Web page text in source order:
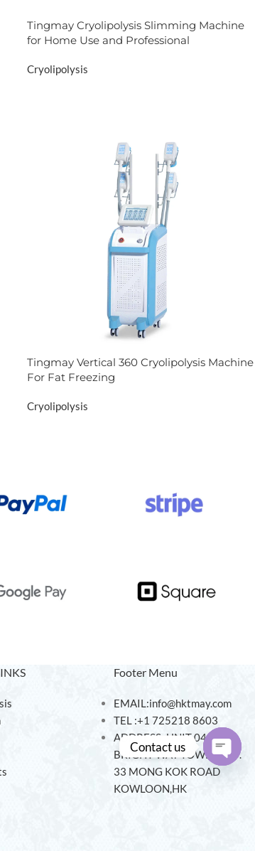
Tingmay Cryolipolysis Slimming Machine
for Home Use and Professional
Cryolipolysis
Tingmay Vertical 360 Cryolipolysis Machine
For Fat Freezing
Cryolipolysis
Footer Menu
EMAIL:info@hktmay.com
TEL :+1 725218 8603
ADDRESS: UNIT 04, 7/F,
BRIGHT WAY TOWER, NO.
33 MONG KOK ROAD
KOWLOON,HK
Contact us